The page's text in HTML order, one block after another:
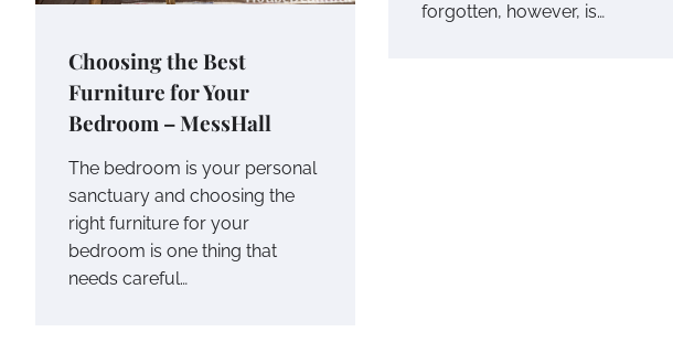
Choosing the Best
Furniture for Your
Bedroom – MessHall
The bedroom is your personal
sanctuary and choosing the
right furniture for your
bedroom is one thing that
needs careful…
forgotten, however, is…